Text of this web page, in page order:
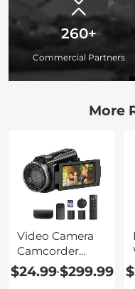
260+
Commercial Partners
More
Video Camera
Camcorder
With
Microphone
$24.99-$299.99